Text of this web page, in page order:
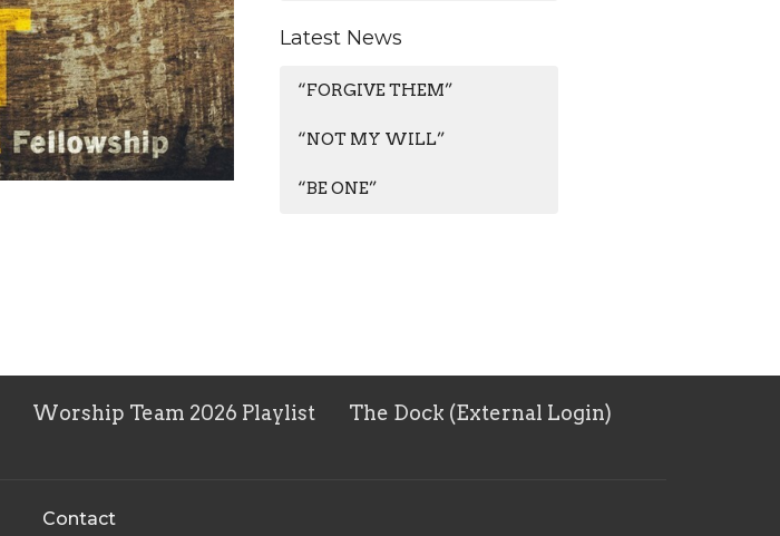
Latest News
“FORGIVE THEM”
“NOT MY WILL”
“BE ONE”
Worship Team 2026 Playlist The Dock (External Login)
Contact